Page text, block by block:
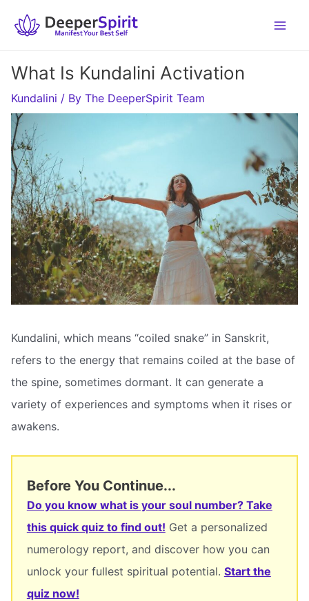
What Is Kundalini Activation
Kundalini / By The DeeperSpirit Team
Kundalini, which means “coiled snake” in Sanskrit,
refers to the energy that remains coiled at the base of
the spine, sometimes dormant. It can generate a
variety of experiences and symptoms when it rises or
awakens.
Before You Continue...
Do you know what is your soul number? Take
this quick quiz to find out! Get a personalized
numerology report, and discover how you can
unlock your fullest spiritual potential. Start the
quiz now!